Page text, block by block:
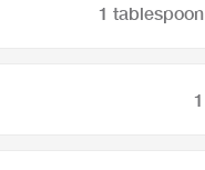
1 tablespoon
1